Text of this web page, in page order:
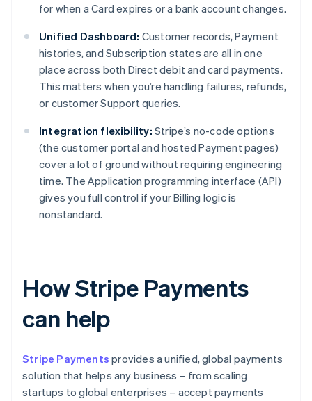
for when a Card expires or a bank account changes.
Unified Dashboard: Customer records, Payment
histories, and Subscription states are all in one
place across both Direct debit and card payments.
This matters when you’re handling failures, refunds,
or customer Support queries.
Integration flexibility: Stripe’s no-code options
(the customer portal and hosted Payment pages)
cover a lot of ground without requiring engineering
time. The Application programming interface (API)
gives you full control if your Billing logic is
nonstandard.
How Stripe Payments
can help
Stripe Payments provides a unified, global payments
solution that helps any business – from scaling
startups to global enterprises – accept payments